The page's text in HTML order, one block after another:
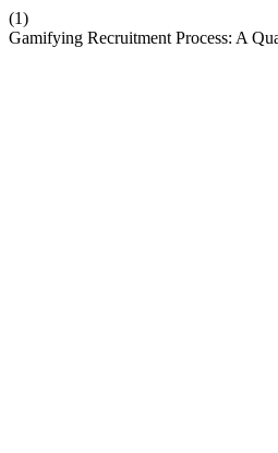
(1)
Gamifying Recruitment Process: A